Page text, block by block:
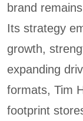
brand
Its strategy
growth,
expanding
formats, Tim
footprint